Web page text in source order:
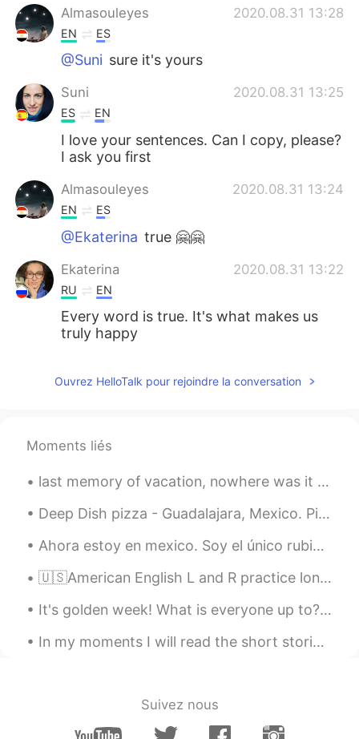
Almasouleyes 2020.08.31 13:28
EN ES
@Suni sure it's yours
Suni 2020.08.31 13:25
ES EN
I love your sentences. Can I copy, please?
I ask you first
Almasouleyes 2020.08.31 13:24
EN ES
@Ekaterina true 🤗🤗
Ekaterina 2020.08.31 13:22
RU EN
Every word is true. It's what makes us
truly happy
Ouvrez HelloTalk pour rejoindre la conversation
Moments liés
last memory of vacation, nowhere was it as warm as there! ☀️ I recommend Infinity Aquapark by Yen...
Deep Dish pizza - Guadalajara, Mexico. Pizza lovers! On your next visit to Guadalajara you can n...
Ahora estoy en mexico. Soy el único rubio aquí. Soy famoso. Gracias a la comunidad de hellotalk p...
🇺🇸American English L and R practice long wrong clown crown alive arrive fly fry load road lock r...
It's golden week! What is everyone up to? We're drinking (at home!) till the morning 😂 It's been...
In my moments I will read the short stories and summaries and vocabulary throughout this book. Th...
Suivez nous